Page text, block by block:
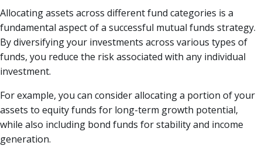
Allocating assets across different fund categories is a
fundamental aspect of a successful mutual funds strategy.
By diversifying your investments across various types of
funds, you reduce the risk associated with any individual
investment.
For example, you can consider allocating a portion of your
assets to equity funds for long-term growth potential,
while also including bond funds for stability and income
generation.